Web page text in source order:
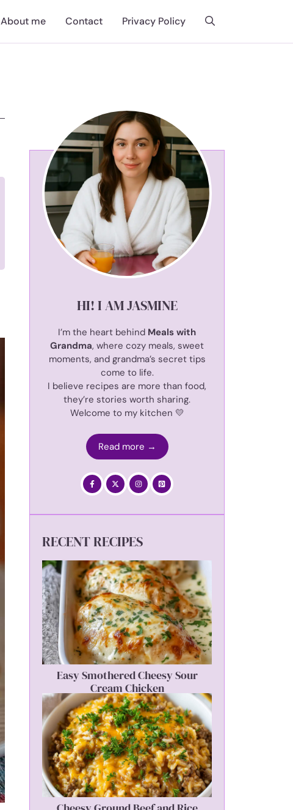
About me Contact Privacy Policy
HI! I AM JASMINE
I’m the heart behind Meals with
Grandma, where cozy meals, sweet
moments, and grandma’s secret tips
come to life.
I believe recipes are more than food,
they’re stories worth sharing.
Welcome to my kitchen 💛
Read more →
RECENT RECIPES
Easy Smothered Cheesy Sour
Cream Chicken